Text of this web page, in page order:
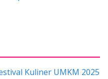
Kuliner UMKM 2025